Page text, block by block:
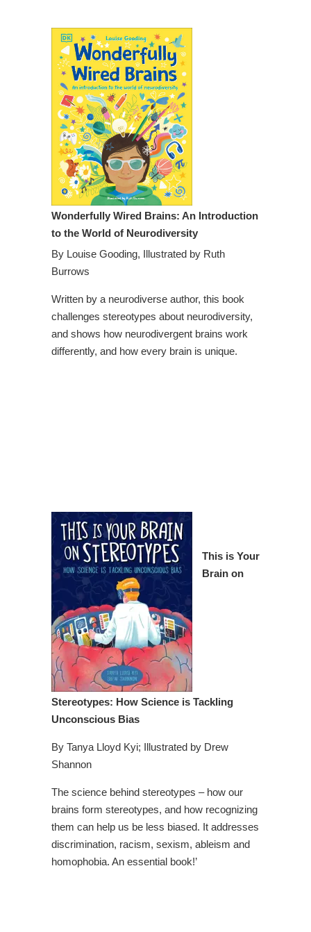
Wonderfully Wired Brains: An Introduction
to the World of Neurodiversity
By Louise Gooding, Illustrated by Ruth
Burrows
Written by a neurodiverse author, this book
challenges stereotypes about neurodiversity,
and shows how neurodivergent brains work
differently, and how every brain is unique.
This is Your
Brain on
Stereotypes: How Science is Tackling
Unconscious Bias
By Tanya Lloyd Kyi; Illustrated by Drew
Shannon
The science behind stereotypes – how our
brains form stereotypes, and how recognizing
them can help us be less biased. It addresses
discrimination, racism, sexism, ableism and
homophobia. An essential book!’